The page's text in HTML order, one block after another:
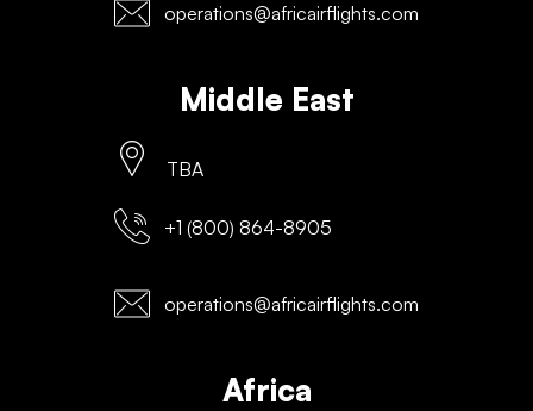
operations@africairflights.com
Middle East
TBA
+1 (800) 864-8905
operations@africairflights.com
Africa